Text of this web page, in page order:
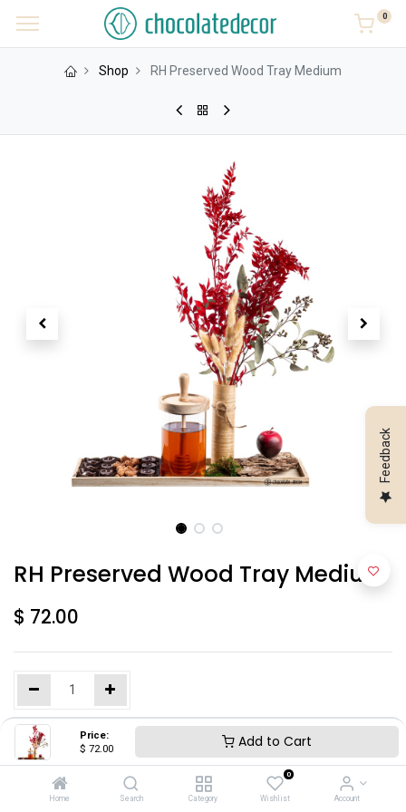
Price:
$ 72.00 Add to Cart
Home Search Category
0
Wishlist Account
0
Shop RH Preserved Wood Tray Medium
RH Preserved Wood Tray Medium
$ 72.00
Add to Cart
Feedback